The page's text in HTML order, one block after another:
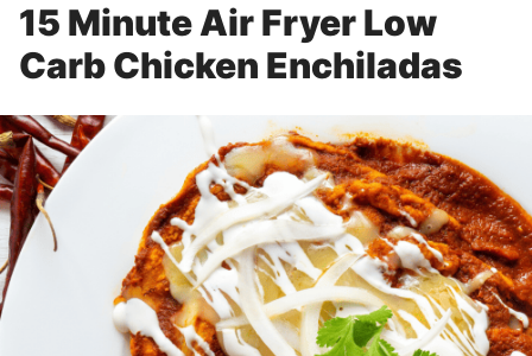
15 Minute Air Fryer Low
Carb Chicken Enchiladas